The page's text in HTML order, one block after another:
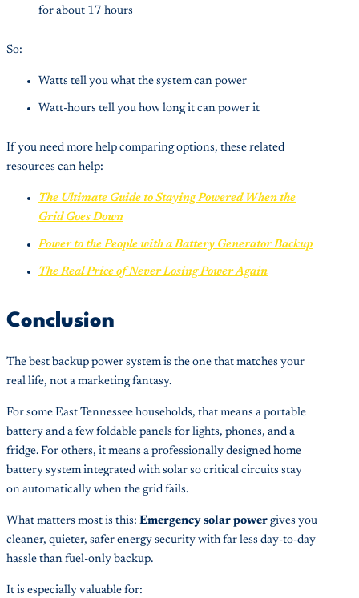
for about 17 hours
So:
Watts tell you what the system can power
Watt-hours tell you how long it can power it
If you need more help comparing options, these related
resources can help:
The Ultimate Guide to Staying Powered When the
Grid Goes Down
Power to the People with a Battery Generator Backup
The Real Price of Never Losing Power Again
Conclusion
The best backup power system is the one that matches your
real life, not a marketing fantasy.
For some East Tennessee households, that means a portable
battery and a few foldable panels for lights, phones, and a
fridge. For others, it means a professionally designed home
battery system integrated with solar so critical circuits stay
on automatically when the grid fails.
What matters most is this: Emergency solar power gives you
cleaner, quieter, safer energy security with far less day-to-day
hassle than fuel-only backup.
It is especially valuable for: